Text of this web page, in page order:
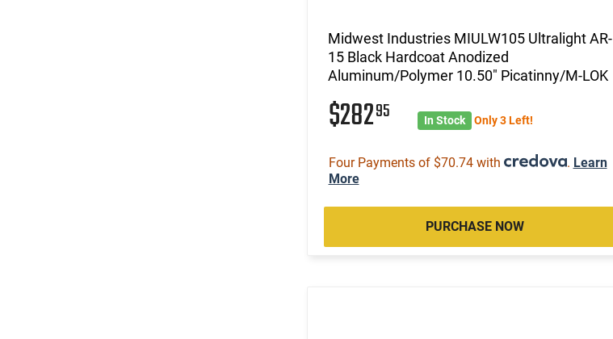
Midwest Industries MIULW105 Ultralight AR-
15 Black Hardcoat Anodized
Aluminum/Polymer 10.50" Picatinny/M-LOK
$28295 In Stock Only 3 Left!
Four Payments of $70.74 with . Learn
More
PURCHASE NOW